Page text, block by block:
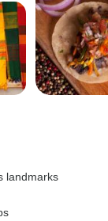
landmarks